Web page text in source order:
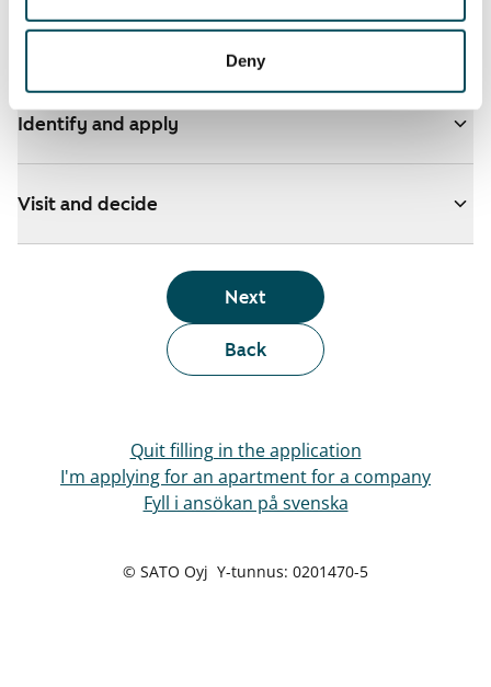
Deny
Identify and apply
Visit and decide
Back
Next
Quit filling in the application
I'm applying for an apartment for a company
Fyll i ansökan på svenska
© SATO Oyj Y-tunnus: 0201470-5